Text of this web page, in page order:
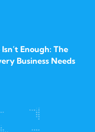
Enough: The
Business Needs